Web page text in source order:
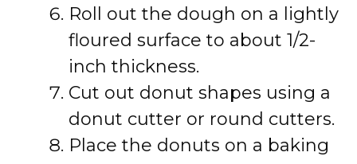
Roll out the dough on a lightly
floured surface to about 1/2-
inch thickness.
Cut out donut shapes using a
donut cutter or round cutters.
Place the donuts on a baking